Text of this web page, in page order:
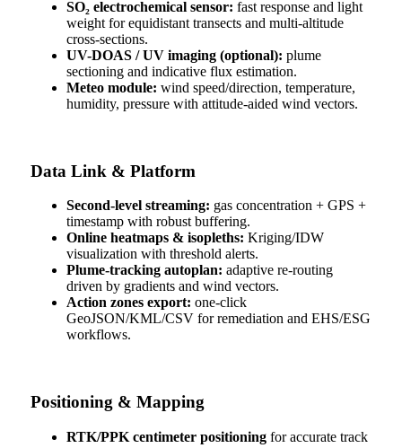
SO₂ electrochemical sensor: fast response and light
weight for equidistant transects and multi-altitude
cross-sections.
UV-DOAS / UV imaging (optional): plume
sectioning and indicative flux estimation.
Meteo module: wind speed/direction, temperature,
humidity, pressure with attitude-aided wind vectors.
Data Link & Platform
Second-level streaming: gas concentration + GPS +
timestamp with robust buffering.
Online heatmaps & isopleths: Kriging/IDW
visualization with threshold alerts.
Plume-tracking autoplan: adaptive re-routing
driven by gradients and wind vectors.
Action zones export: one-click
GeoJSON/KML/CSV for remediation and EHS/ESG
workflows.
Positioning & Mapping
RTK/PPK centimeter positioning for accurate track